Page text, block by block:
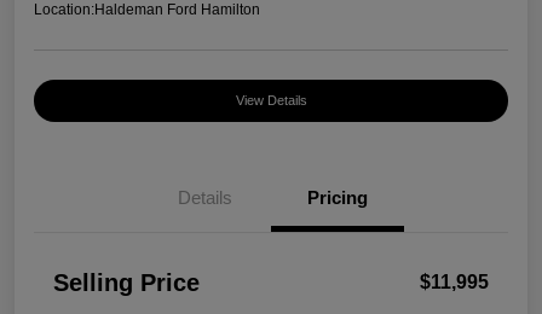
Location:Haldeman Ford Hamilton
View Details
Details Pricing
Selling Price $11,995